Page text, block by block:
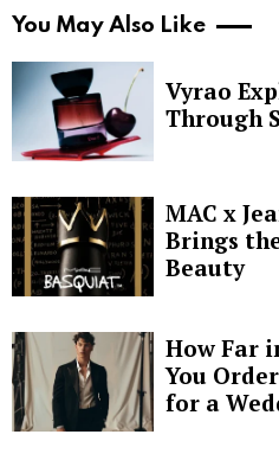
You May Also Like
Vyrao
Through
MAC x
Brings
Beauty
How Far
You
for a